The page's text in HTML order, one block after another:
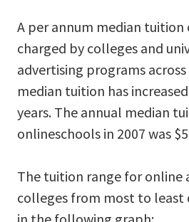
A per annum median tuition
charged by colleges and
advertising programs
median tuition has
years. The annual median
onlineschools in 2007 was
The tuition range for online
colleges from most to least